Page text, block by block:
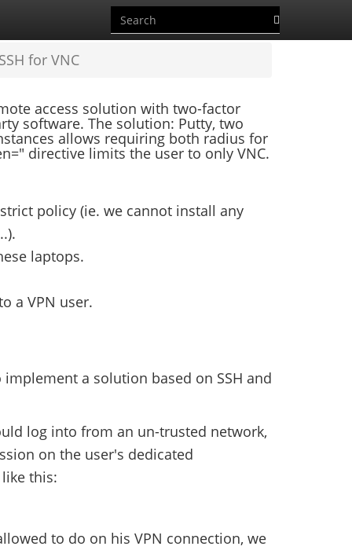
for VNC
access solution with two-factor
software. The solution: Putty, two
allows requiring both radius for
directive limits the user to only VNC.
policy (ie. we cannot install any
laptops.
a VPN user.
a solution based on SSH and
log into from an un-trusted network,
on the user's dedicated
this:
to do on his VPN connection, we